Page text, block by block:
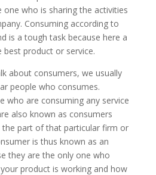
one who is sharing the activities
Consuming according to
is a tough task because here a
product or service.
about consumers, we usually
people who consumes.
who are consuming any service
also known as consumers
the part of that particular firm or
is thus known as an
they are the only one who
product is working and how